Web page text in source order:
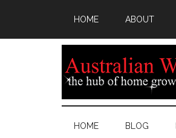
HOME ABOUT
HOME BLOG